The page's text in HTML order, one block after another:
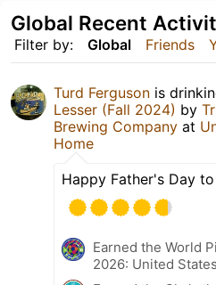
Filter by: Global Friends
Global Recent
Turd Ferguson is
Lesser (Fall 2024) by
Brewing Company at
Home
Happy Father's Day
Earned the World
2026: United